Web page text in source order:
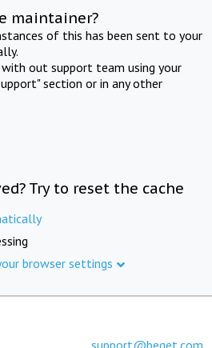
maintainer?
of this has been sent to your
out support team using your
section or in any other
Try to reset the cache
browser settings
support@beget.com